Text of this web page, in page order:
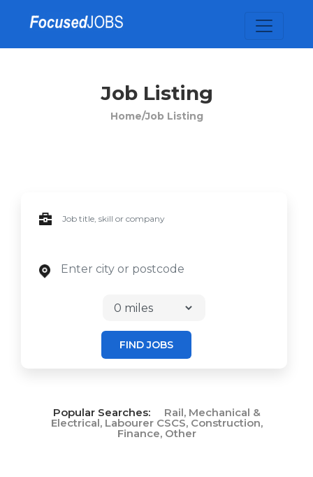
Job Listing
Home/Job Listing
FIND JOBS
Popular Searches: Rail, Mechanical &
Electrical, Labourer CSCS, Construction,
Finance, Other